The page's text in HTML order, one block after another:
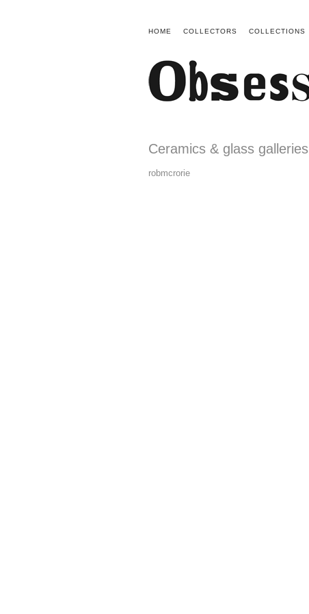
HOME COLLECTORS COLLECTIONS
Ceramics & glass galleries
robmcrorie